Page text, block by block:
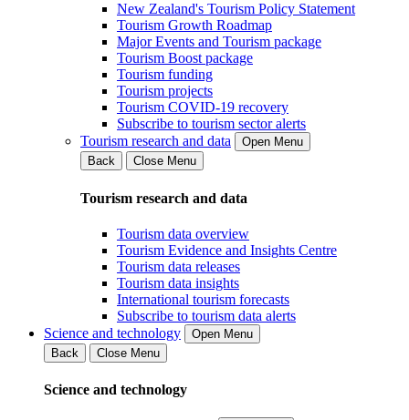
New Zealand's Tourism Policy Statement
Tourism Growth Roadmap
Major Events and Tourism package
Tourism Boost package
Tourism funding
Tourism projects
Tourism COVID-19 recovery
Subscribe to tourism sector alerts
Tourism research and data
Open Menu
Back
Close Menu
Tourism research and data
Tourism data overview
Tourism Evidence and Insights Centre
Tourism data releases
Tourism data insights
International tourism forecasts
Subscribe to tourism data alerts
Science and technology
Open Menu
Back
Close Menu
Science and technology